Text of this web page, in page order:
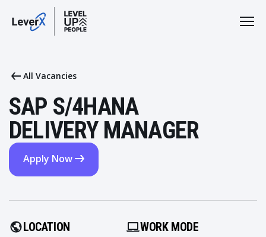
All Vacancies
SAP S/4HANA
DELIVERY MANAGER
Apply Now
LOCATION WORK MODE